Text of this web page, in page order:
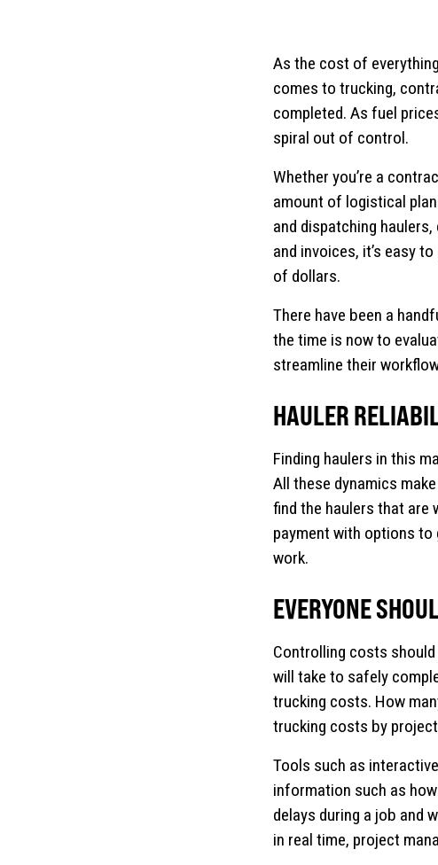
As the cost of
comes to trucking,
completed. As fuel
spiral out of control.
Whether you’re a
amount of logistical
and dispatching
and invoices, it’s easy
of dollars.
There have been a
the time is now to
streamline their
HAULER
Finding haulers in this
All these dynamics
find the haulers that are
payment with options to
work.
EVERYONE
Controlling costs
will take to safely
trucking costs. How
trucking costs by
Tools such as
information such as
delays during a job and
in real time, project